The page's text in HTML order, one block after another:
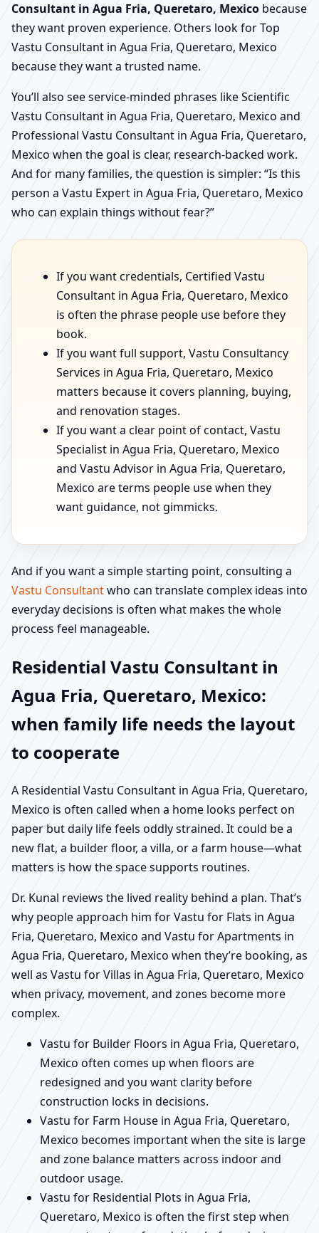
Consultant in Agua Fria, Queretaro, Mexico because
they want proven experience. Others look for Top
Vastu Consultant in Agua Fria, Queretaro, Mexico
because they want a trusted name.
You’ll also see service-minded phrases like Scientific
Vastu Consultant in Agua Fria, Queretaro, Mexico and
Professional Vastu Consultant in Agua Fria, Queretaro,
Mexico when the goal is clear, research-backed work.
And for many families, the question is simpler: “Is this
person a Vastu Expert in Agua Fria, Queretaro, Mexico
who can explain things without fear?”
If you want credentials, Certified Vastu
Consultant in Agua Fria, Queretaro, Mexico
is often the phrase people use before they
book.
If you want full support, Vastu Consultancy
Services in Agua Fria, Queretaro, Mexico
matters because it covers planning, buying,
and renovation stages.
If you want a clear point of contact, Vastu
Specialist in Agua Fria, Queretaro, Mexico
and Vastu Advisor in Agua Fria, Queretaro,
Mexico are terms people use when they
want guidance, not gimmicks.
And if you want a simple starting point, consulting a
Vastu Consultantwho can translate complex ideas into
everyday decisions is often what makes the whole
process feel manageable.
Residential Vastu Consultant in
Agua Fria, Queretaro, Mexico:
when family life needs the layout
to cooperate
A Residential Vastu Consultant in Agua Fria, Queretaro,
Mexico is often called when a home looks perfect on
paper but daily life feels oddly strained. It could be a
new flat, a builder floor, a villa, or a farm house—what
matters is how the space supports routines.
Dr. Kunal reviews the lived reality behind a plan. That’s
why people approach him for Vastu for Flats in Agua
Fria, Queretaro, Mexico and Vastu for Apartments in
Agua Fria, Queretaro, Mexico when they’re booking, as
well as Vastu for Villas in Agua Fria, Queretaro, Mexico
when privacy, movement, and zones become more
complex.
Vastu for Builder Floors in Agua Fria, Queretaro,
Mexico often comes up when floors are
redesigned and you want clarity before
construction locks in decisions.
Vastu for Farm House in Agua Fria, Queretaro,
Mexico becomes important when the site is large
and zone balance matters across indoor and
outdoor usage.
Vastu for Residential Plots in Agua Fria,
Queretaro, Mexico is often the first step when